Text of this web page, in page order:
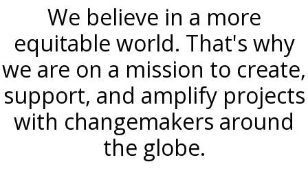
We believe in a more
equitable world. That's why
we are on a mission to create,
support, and amplify projects
with changemakers around
the globe.